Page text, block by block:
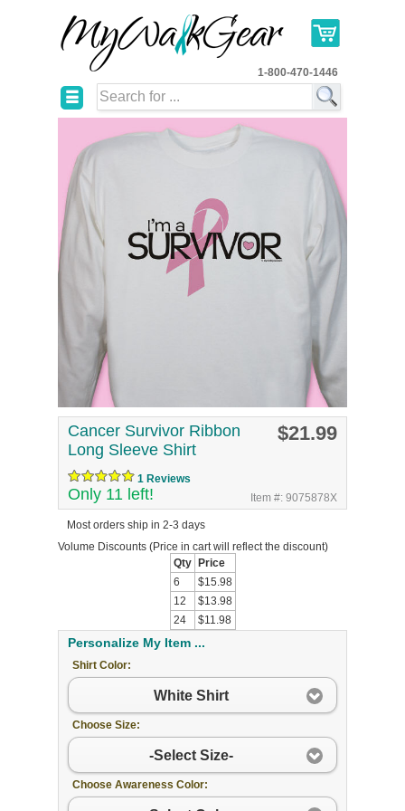
1-800-470-1446
☰
Cancer Survivor Ribbon
Long Sleeve Shirt
$21.99
1 Reviews
Only 11 left! Item #: 9075878X
Most orders ship in 2-3 days
Volume Discounts (Price in cart will reflect the discount)
Qty
Price
6
$15.98
12
$13.98
24
$11.98
Personalize My Item ...
Shirt Color:
White Shirt
Choose Size:
-Select Size-
Choose Awareness Color: